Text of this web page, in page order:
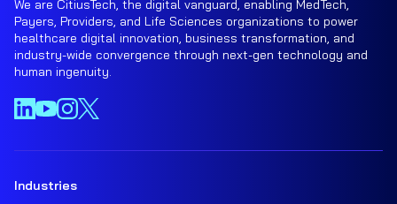
We are CitiusTech, the digital vanguard, enabling MedTech,
Payers, Providers, and Life Sciences organizations to power
healthcare digital innovation, business transformation, and
industry-wide convergence through next-gen technology and
human ingenuity.
Industries